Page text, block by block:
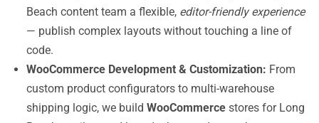
Beach content team a flexible, editor-friendly experience
— publish complex layouts without touching a line of
code.
WooCommerce Development & Customization: From
custom product configurators to multi-warehouse
shipping logic, we build WooCommerce stores for Long